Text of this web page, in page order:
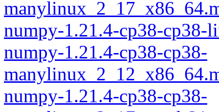
numpy-1.21.4-cp38-cp38-
numpy-1.21.4-cp38-cp38-
numpy-1.21.4-cp38-cp38-